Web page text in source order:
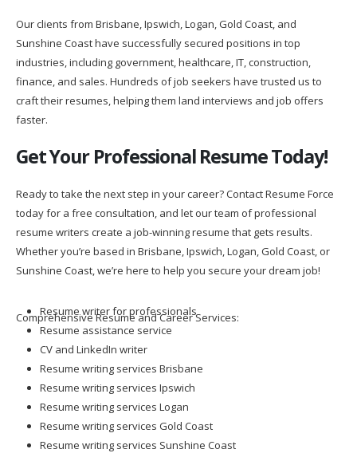
Our clients from Brisbane, Ipswich, Logan, Gold Coast, and
Sunshine Coast have successfully secured positions in top
industries, including government, healthcare, IT, construction,
finance, and sales. Hundreds of job seekers have trusted us to
craft their resumes, helping them land interviews and job offers
faster.
Get Your Professional Resume Today!
Ready to take the next step in your career? Contact Resume Force
today for a free consultation, and let our team of professional
resume writers create a job-winning resume that gets results.
Whether you’re based in Brisbane, Ipswich, Logan, Gold Coast, or
Sunshine Coast, we’re here to help you secure your dream job!
Comprehensive Resume and Career Services:
Resume writer for professionals
Resume assistance service
CV and LinkedIn writer
Resume writing services Brisbane
Resume writing services Ipswich
Resume writing services Logan
Resume writing services Gold Coast
Resume writing services Sunshine Coast